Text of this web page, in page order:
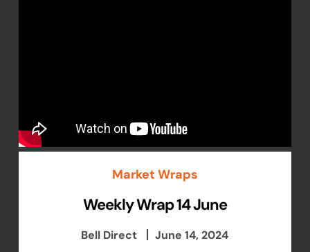
Market Wraps
Weekly Wrap 14 June
Bell Direct June 14, 2024